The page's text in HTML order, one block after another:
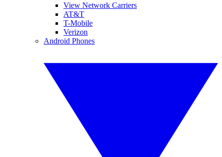
View Network Carriers
AT&T
T-Mobile
Verizon
Android Phones